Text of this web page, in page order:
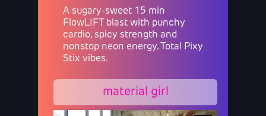
A sugary-sweet 15 min
FlowLIFT blast with punchy
cardio, spicy strength and
nonstop neon energy. Total Pixy
Stix vibes.
material girl